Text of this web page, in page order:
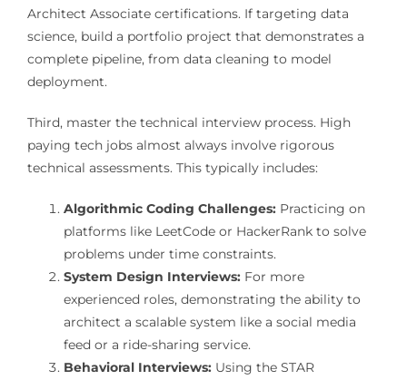
Architect Associate certifications. If targeting data
science, build a portfolio project that demonstrates a
complete pipeline, from data cleaning to model
deployment.
Third, master the technical interview process. High
paying tech jobs almost always involve rigorous
technical assessments. This typically includes:
Algorithmic Coding Challenges:Practicing on
platforms like LeetCode or HackerRank to solve
problems under time constraints.
System Design Interviews:For more
experienced roles, demonstrating the ability to
architect a scalable system like a social media
feed or a ride-sharing service.
Behavioral Interviews:Using the STAR